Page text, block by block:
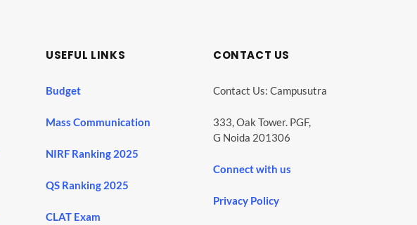
USEFUL LINKS
Budget
Mass Communication
NIRF Ranking 2025
QS Ranking 2025
CLAT Exam
CONTACT US
Contact Us: Campusutra
333, Oak Tower. PGF,
G Noida 201306
Connect with us
Privacy Policy